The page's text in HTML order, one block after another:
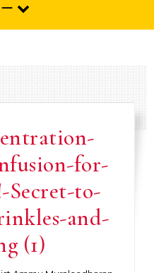
for-
to-
and-
(1)